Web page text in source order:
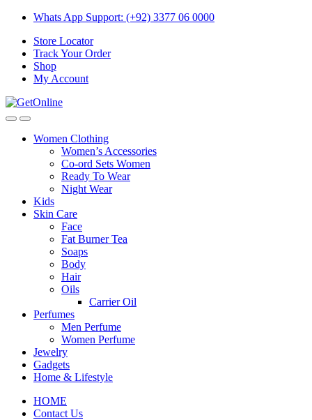
Skip
navigation
Skip
content
Whats App Support: (+92) 3377 06 0000
Store Locator
Track Your Order
Shop
My Account
Women Clothing
Women’s Accessories
Co-ord Sets Women
Ready To Wear
Night Wear
Kids
Skin Care
Face
Fat Burner Tea
Soaps
Body
Hair
Oils
Carrier Oil
Perfumes
Men Perfume
Women Perfume
Jewelry
Gadgets
Home & Lifestyle
HOME
Contact Us